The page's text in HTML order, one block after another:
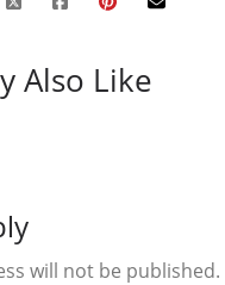
Also Like
will not be published.